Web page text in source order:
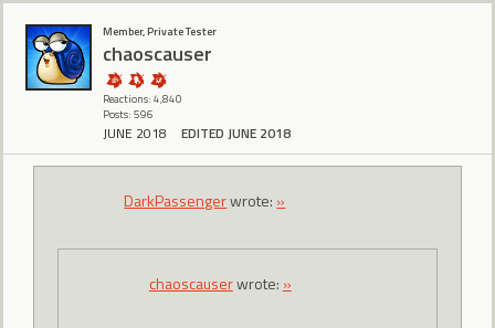
Member, Private Tester
chaoscauser
Reactions: 4,840
Posts: 596
JUNE 2018 EDITED JUNE 2018
DarkPassengerwrote: »
chaoscauserwrote: »